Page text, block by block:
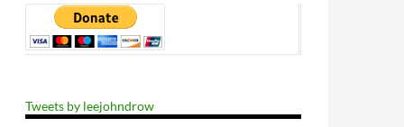
Tweets by leejohndrow